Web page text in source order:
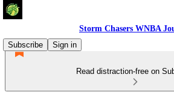
Storm Chasers WNBA
Subscribe
Sign in
Read distraction-free on